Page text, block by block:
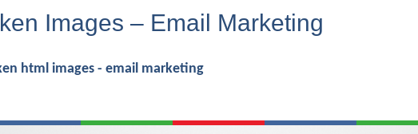
Images – Email Marketing